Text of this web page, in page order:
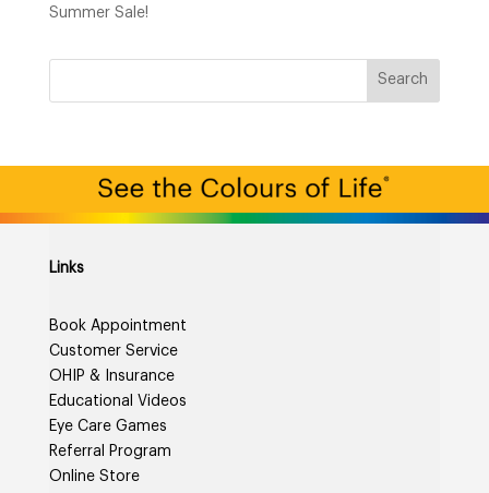
Summer Sale!
Links
Book Appointment
Customer Service
OHIP & Insurance
Educational Videos
Eye Care Games
Referral Program
Online Store